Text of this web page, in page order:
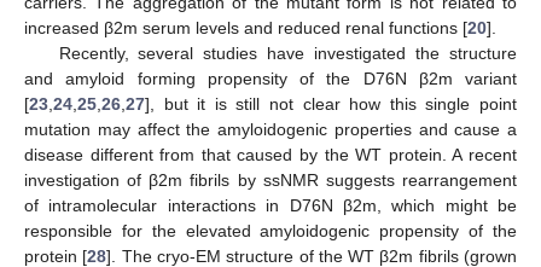
increased β2m serum levels and reduced renal functions [20].
Recently, several studies have investigated the structure
and amyloid forming propensity of the D76N β2m variant
[23 24 25 26 27], but it is still not clear how this single point
mutation may affect the amyloidogenic properties and cause a
disease different from that caused by the WT protein. A recent
investigation of β2m fibrils by ssNMR suggests rearrangement
of intramolecular interactions in D76N β2m, which might be
responsible for the elevated amyloidogenic propensity of the
protein [28]. The cryo-EM structure of the WT β2m fibrils (grown